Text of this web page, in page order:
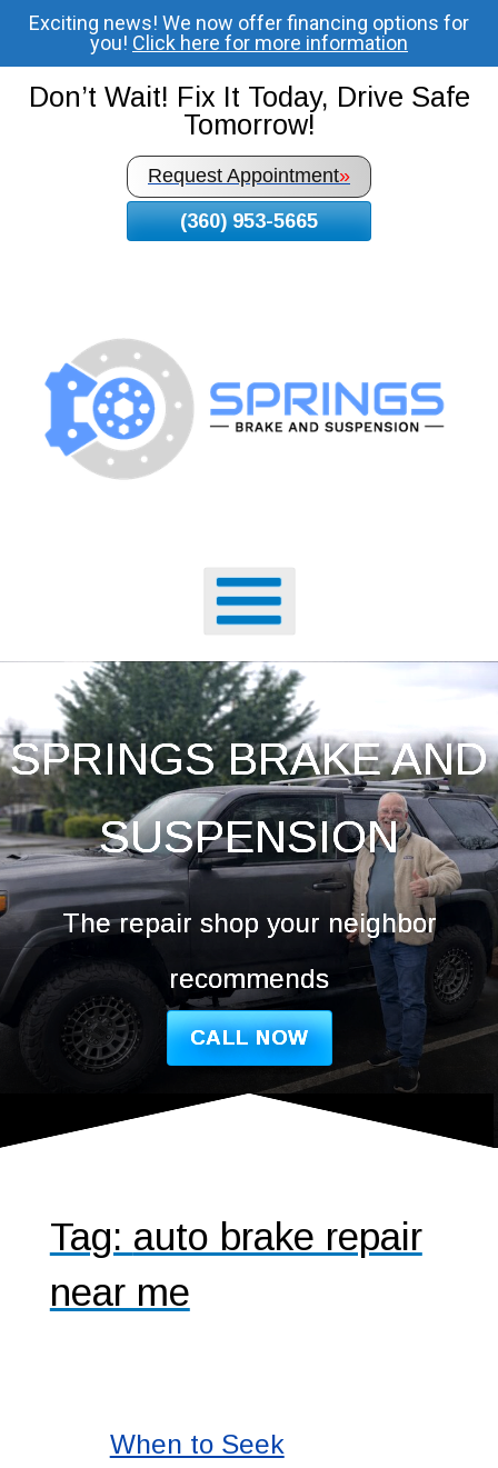
To
Page
Content
Exciting news! We now offer financing options for
you! Click here for more information
Don’t Wait! Fix It Today, Drive Safe
Tomorrow!
Request Appointment»
(360) 953-5665
SPRINGS BRAKE AND
SUSPENSION
The repair shop your neighbor
recommends
CALL NOW
Tag: auto brake repair
near me
When to Seek